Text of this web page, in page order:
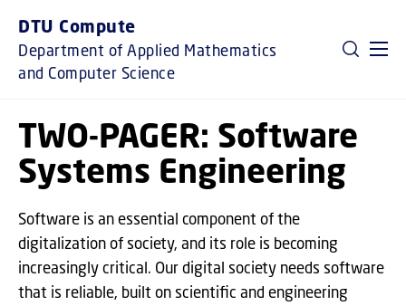
DTU Compute
Department of Applied Mathematics
and Computer Science
TWO-PAGER: Software
Systems Engineering
Software is an essential component of the
digitalization of society, and its role is becoming
increasingly critical. Our digital society needs software
that is reliable, built on scientific and engineering